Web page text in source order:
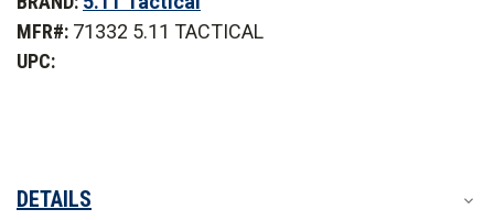
PDU
Sleeve
Rapid
PDU
MFR#: 71332 5.11 TACTICAL
UPC:
DETAILS